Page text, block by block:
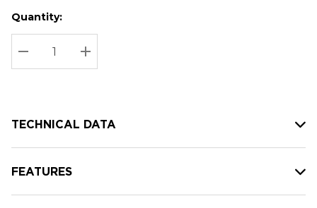
Hurry
up!
Current
stock:
Current
Quantity:
DECREASE QUANTITY:
INCREASE QUANTITY:
TECHNICAL DATA
FEATURES